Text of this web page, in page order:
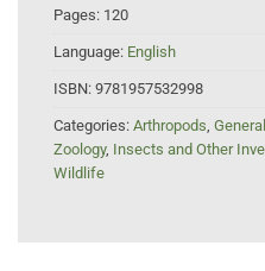
Pages: 120
Language: English
ISBN: 9781957532998
Categories: Arthropods,
Zoology, Insects and Other
Wildlife